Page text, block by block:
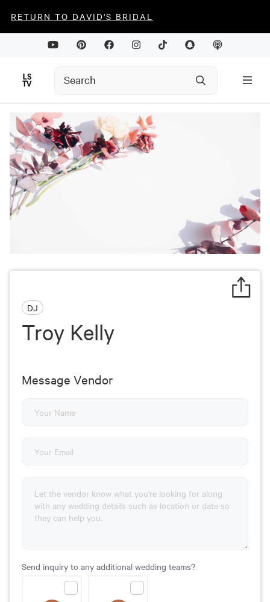
RETURN TO DAVID'S BRIDAL
DJ
Troy Kelly
Message Vendor
Send inquiry to any additional wedding teams?